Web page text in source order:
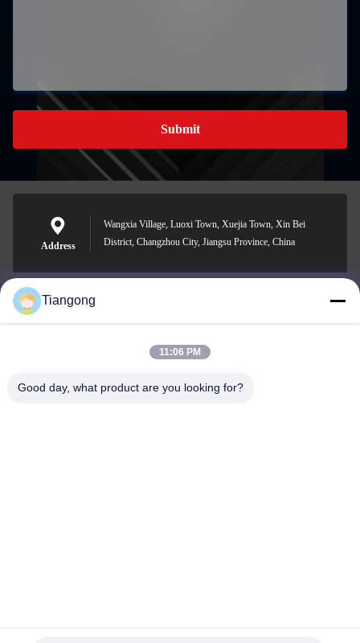
Submit
Address
Wangxia Village, Luoxi Town, Xuejia Town, Xin Bei
District, Changzhou City, Jiangsu Province, China
lhh@cztgforging.com
Tiangong
11:06 PM
Good day, what product are you looking for?